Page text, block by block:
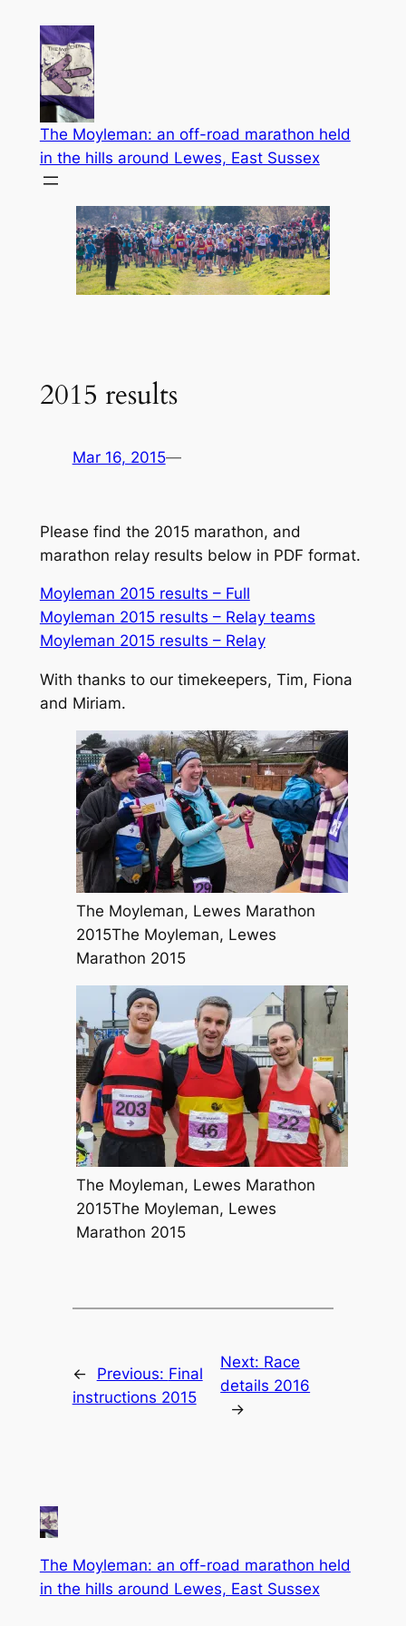
content
The Moyleman: an off-road marathon held
in the hills around Lewes, East Sussex
2015 results
Mar 16, 2015—
Please find the 2015 marathon, and
marathon relay results below in PDF format.
Moyleman 2015 results – Full
Moyleman 2015 results – Relay teams
Moyleman 2015 results – Relay
With thanks to our timekeepers, Tim, Fiona
and Miriam.
The Moyleman, Lewes Marathon
2015The Moyleman, Lewes
Marathon 2015
The Moyleman, Lewes Marathon
2015The Moyleman, Lewes
Marathon 2015
← Previous: Final
instructions 2015
Next: Race
details 2016
→
The Moyleman: an off-road marathon held
in the hills around Lewes, East Sussex